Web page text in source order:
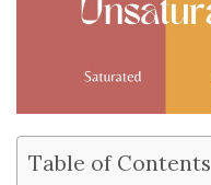
Table of Contents